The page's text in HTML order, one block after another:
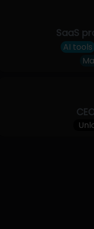
SaaS
AI tools